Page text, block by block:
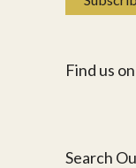
Find us
Search